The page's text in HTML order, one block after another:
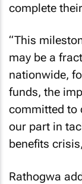
complete
“This
may be a
nationwide,
funds, the
committed to
our part in
benefits
Rathogwa